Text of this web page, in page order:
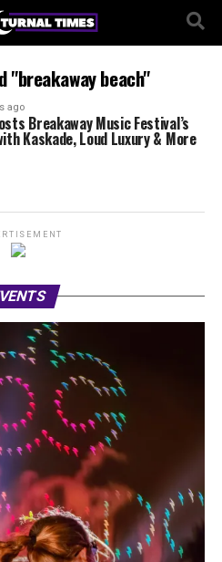
"breakaway beach"
ago
Breakaway Music Festival’s
Kaskade, Loud Luxury & More